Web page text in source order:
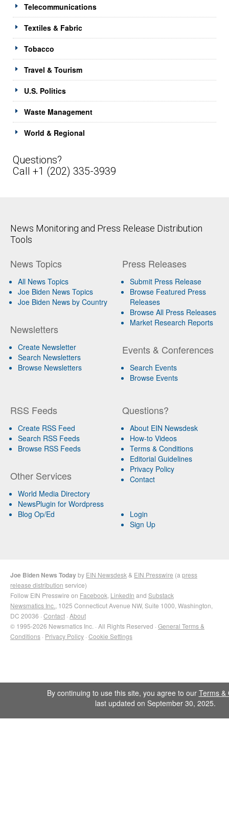
Telecommunications
Textiles & Fabric
Tobacco
Travel & Tourism
U.S. Politics
Waste Management
World & Regional
Questions?
Call +1 (202) 335-3939
News Monitoring and Press Release Distribution
Tools
News Topics
All News Topics
Joe Biden News Topics
Joe Biden News by Country
Newsletters
Create Newsletter
Search Newsletters
Browse Newsletters
Press Releases
Submit Press Release
Browse Featured Press
Releases
Browse All Press Releases
Market Research Reports
Events & Conferences
Search Events
Browse Events
RSS Feeds
Create RSS Feed
Search RSS Feeds
Browse RSS Feeds
Other Services
World Media Directory
NewsPlugin for Wordpress
Blog Op/Ed
Questions?
About EIN Newsdesk
How-to Videos
Terms & Conditions
Editorial Guidelines
Privacy Policy
Contact
Login
Sign Up
Joe Biden News Todayby EIN Newsdesk & EIN Presswire (a press
release distribution service)
Follow EIN Presswire on Facebook LinkedIn and Substack
Newsmatics Inc. , 1025 Connecticut Avenue NW, Suite 1000, Washington,
DC 20036 · Contact · About
© 1995-2026 Newsmatics Inc. · All Rights Reserved · General Terms &
Conditions · Privacy Policy · Cookie Settings
By continuing to use this site, you agree to our Terms &
last updated on September 30, 2025.